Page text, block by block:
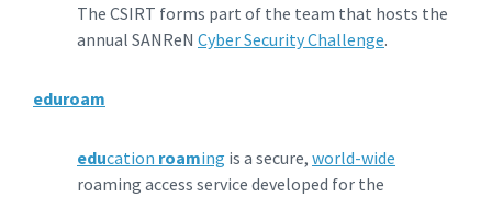
The CSIRT forms part of the team that hosts the
annual SANReN Cyber Security Challenge.
eduroam
education roaming is a secure, world-wide
roaming access service developed for the